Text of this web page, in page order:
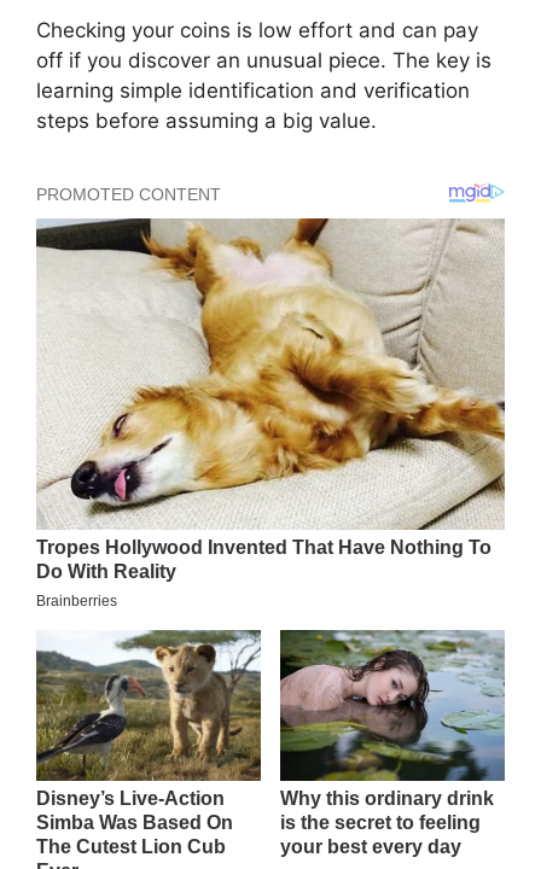
Checking your coins is low effort and can pay
off if you discover an unusual piece. The key is
learning simple identification and verification
steps before assuming a big value.